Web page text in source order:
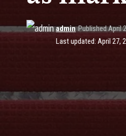
Last updated: April 27,
admin Published April